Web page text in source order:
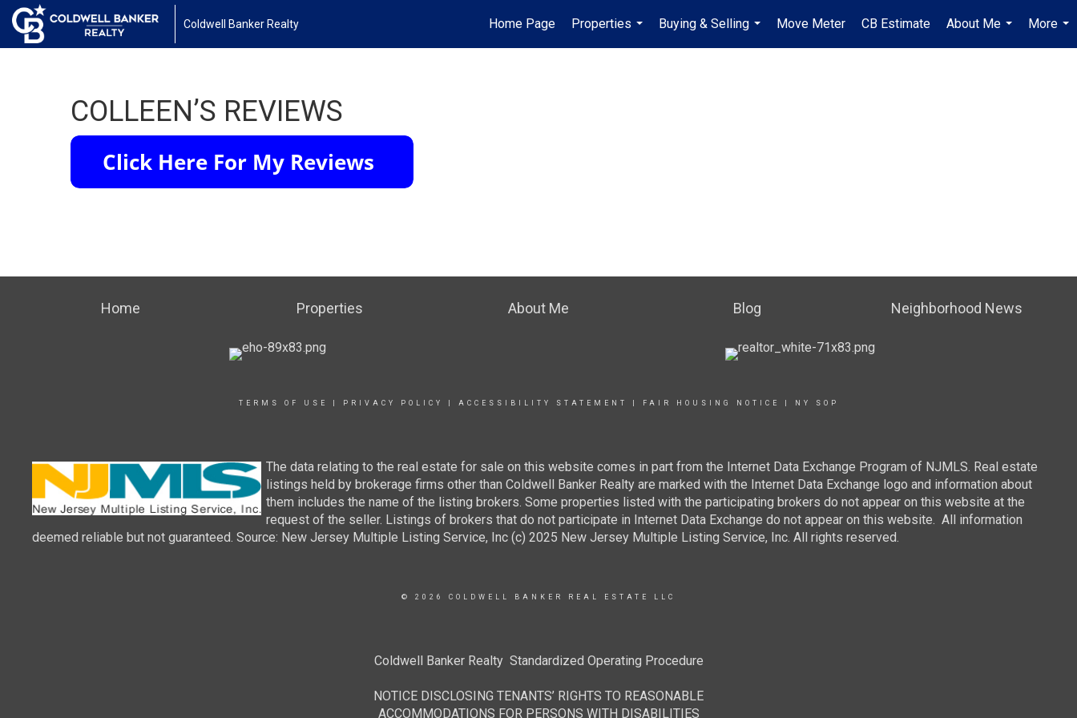
Coldwell Banker Realty Home Page
Properties
...
Buying & Selling
...
Move Meter CB Estimate
About Me
...
More
...
COLLEEN’S REVIEWS
Home Properties About Me Blog Neighborhood News
TERMS OF USE PRIVACY POLICY ACCESSIBILITY STATEMENT FAIR HOUSING NOTICE NY SOP
The data relating to the real estate for sale on this website comes in part from the Internet Data Exchange Program of NJMLS. Real estate
listings held by brokerage firms other than Coldwell Banker Realty are marked with the Internet Data Exchange logo and information about
them includes the name of the listing brokers. Some properties listed with the participating brokers do not appear on this website at the
request of the seller. Listings of brokers that do not participate in Internet Data Exchange do not appear on this website. All information
deemed reliable but not guaranteed. Source: New Jersey Multiple Listing Service, Inc (c) 2025 New Jersey Multiple Listing Service, Inc. All rights reserved.
© 2026 COLDWELL BANKER REAL ESTATE LLC
Coldwell Banker Realty Standardized Operating Procedure
NOTICE DISCLOSING TENANTS’ RIGHTS TO REASONABLE
ACCOMMODATIONS FOR PERSONS WITH DISABILITIES